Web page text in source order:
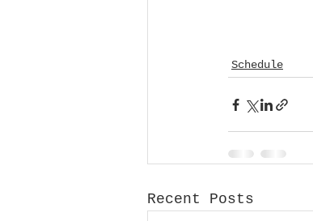
Schedule
Recent Posts